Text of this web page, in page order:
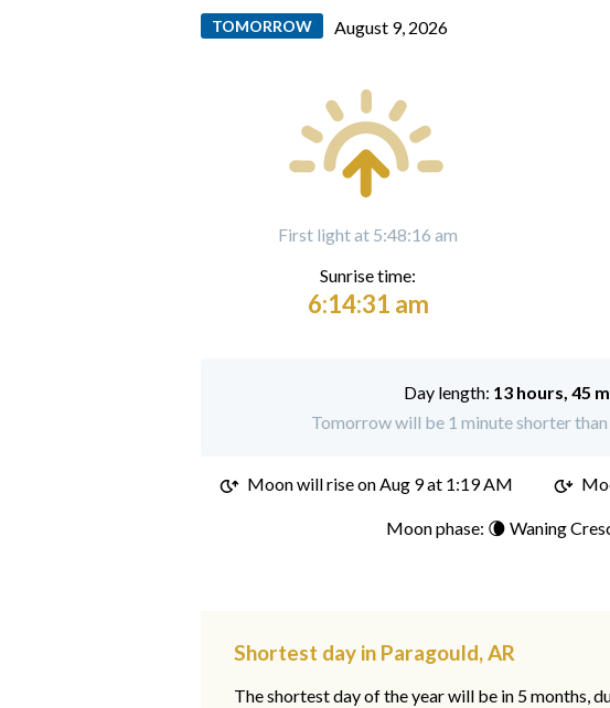
TOMORROW August 9, 2026
First light at 5:48:16 am
Sunrise time:
6:14:31 am
Day length: 13 hours, 45
Tomorrow will be 1 minute shorter
Moon will rise onAug 9 at 1:19 AM
Moon phase: 🌘 Waning
Shortest day in Paragould, AR
The shortest day of the year will be in 5 months,